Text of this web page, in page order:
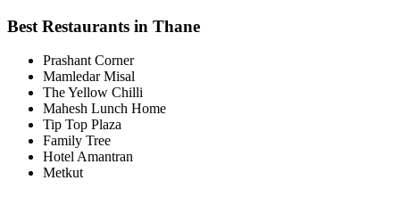
Best Restaurants in Thane
Prashant Corner
Mamledar Misal
The Yellow Chilli
Mahesh Lunch Home
Tip Top Plaza
Family Tree
Hotel Amantran
Metkut